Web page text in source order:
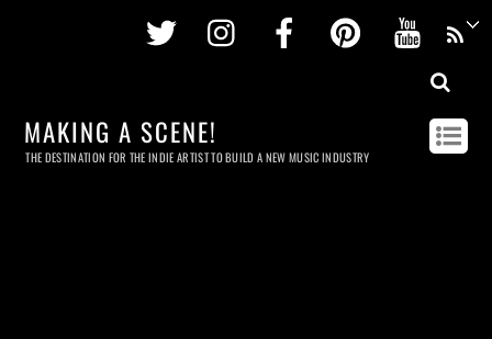
Twitter InstagramFacebookPinterest
MAKING A SCENE!
THE DESTINATION FOR THE INDIE ARTIST TO BUILD A NEW MUSIC INDUSTRY